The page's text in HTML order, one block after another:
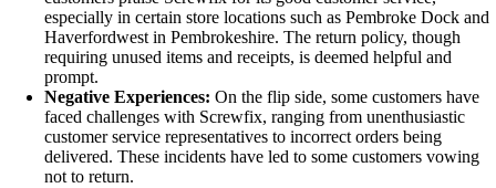
especially in certain store locations such as Pembroke Dock and
Haverfordwest in Pembrokeshire. The return policy, though
requiring unused items and receipts, is deemed helpful and
prompt.
Negative Experiences: On the flip side, some customers have
faced challenges with Screwfix, ranging from unenthusiastic
customer service representatives to incorrect orders being
delivered. These incidents have led to some customers vowing
not to return.